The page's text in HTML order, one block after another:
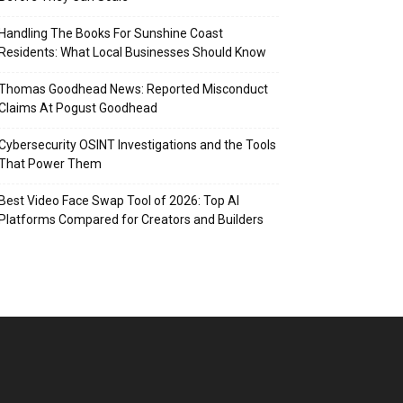
Handling The Books For Sunshine Coast
Residents: What Local Businesses Should Know
Goodhead News: Reported Misconduct
At Pogust Goodhead
OSINT Investigations and the Tools
Power Them
Best Video Face Swap Tool of 2026: Top AI
Platforms Compared for Creators and Builders